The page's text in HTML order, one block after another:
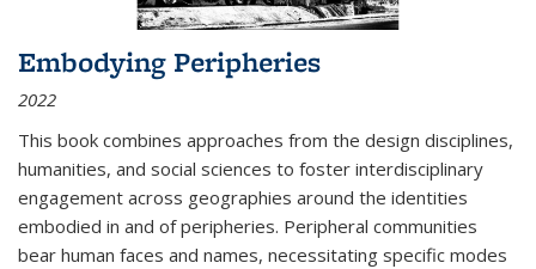
Embodying Peripheries
2022
This book combines approaches from the design disciplines,
humanities, and social sciences to foster interdisciplinary
engagement across geographies around the identities
embodied in and of peripheries. Peripheral communities
bear human faces and names, necessitating specific modes